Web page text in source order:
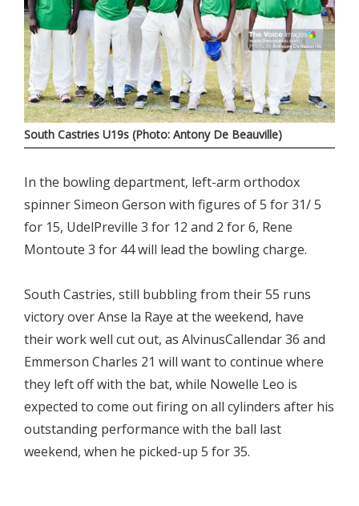
South Castries U19s (Photo: Antony De Beauville)
In the bowling department, left-arm orthodox
spinner Simeon Gerson with figures of 5 for 31/ 5
for 15, UdelPreville 3 for 12 and 2 for 6, Rene
Montoute 3 for 44 will lead the bowling charge.
South Castries, still bubbling from their 55 runs
victory over Anse la Raye at the weekend, have
their work well cut out, as AlvinusCallendar 36 and
Emmerson Charles 21 will want to continue where
they left off with the bat, while Nowelle Leo is
expected to come out firing on all cylinders after his
outstanding performance with the ball last
weekend, when he picked-up 5 for 35.